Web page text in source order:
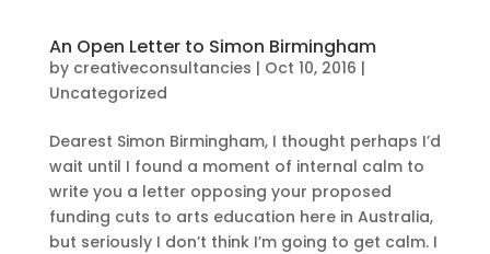
An Open Letter to Simon Birmingham
by creativeconsultancies | Oct 10, 2016 |
Uncategorized
Dearest Simon Birmingham, I thought perhaps I’d
wait until I found a moment of internal calm to
write you a letter opposing your proposed
funding cuts to arts education here in Australia,
but seriously I don’t think I’m going to get calm. I